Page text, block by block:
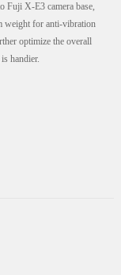
Fuji X-E3 camera base,
weight for anti-vibration
optimize the overall
handier.